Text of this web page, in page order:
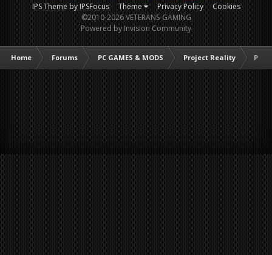
IPS ThemebyIPSFocus Theme Privacy Policy Cookies
©2010-2026 VETERANS-GAMING
Powered by Invision Community
Home Forums PC GAMES & MODS Project Reality PR :